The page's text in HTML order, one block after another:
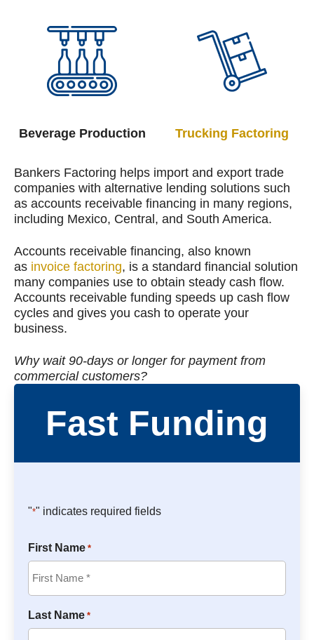
Beverage Production Trucking Factoring
Bankers Factoring helps import and export trade
companies with alternative lending solutions such
as accounts receivable financing in many regions,
including Mexico, Central, and South America.
Accounts receivable financing, also known
as invoice factoring, is a standard financial solution
many companies use to obtain steady cash flow.
Accounts receivable funding speeds up cash flow
cycles and gives you cash to operate your
business.
Why wait 90-days or longer for payment from
commercial customers?
Fast Funding
"*" indicates required fields
First Name *
Last Name *